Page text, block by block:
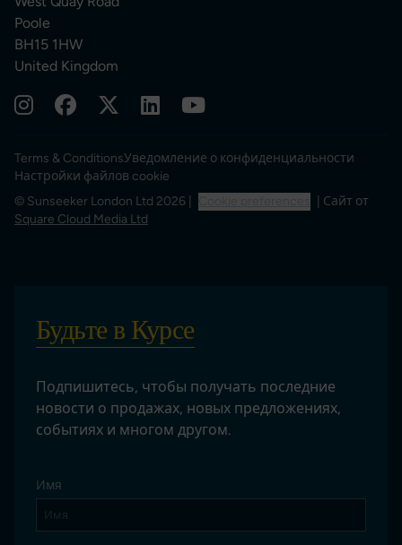
Poole
BH15 1HW
United Kingdom
Terms & ConditionsУведомление о конфиденциальности
Настройки файлов cookie
© Sunseeker London Ltd 2026 |
| Сайт от
Square Cloud Media Ltd
Будьте в Курсе
Подпишитесь, чтобы получать последние
новости о продажах, новых предложениях,
событиях и многом другом.
Имя